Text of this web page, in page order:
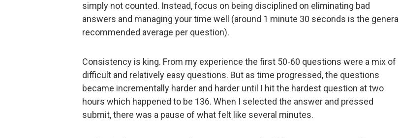
simply not counted. Instead, focus on being disciplined on eliminating bad
answers and managing your time well (around 1 minute 30 seconds is the general
recommended average per question).
Consistency is king. From my experience the first 50-60 questions were a mix of
difficult and relatively easy questions. But as time progressed, the questions
became incrementally harder and harder until I hit the hardest question at two
hours which happened to be 136. When I selected the answer and pressed
submit, there was a pause of what felt like several minutes.